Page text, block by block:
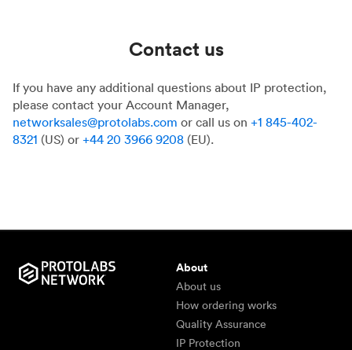
Contact us
If you have any additional questions about IP protection,
please contact your Account Manager,
networksales@protolabs.com or call us on +1 845-402-
8321 (US) or +44 20 3966 9208 (EU).
About
About us
How ordering works
Quality Assurance
IP Protection